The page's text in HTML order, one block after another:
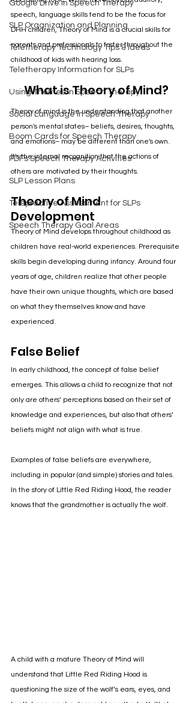
Google Drive in Speech Therapy
SLP Organization and Planning
Teletherapy Technology Tips & Ideas
Teletherapy Information for SLPs
Using Themes in Speech Therapy
Social Language in Speech Therapy
Boom Cards for Speech Therapy
PDFs Speech Therapy Activities
SLP Lesson Plans
Telepractice Assessment for SLPs
Speech Therapy Goal Areas
speech, language skills tend to be the focus for
DHH children, Theory of Mind is a crucial skills for
parents and professionals to foster throughout the
childhood of kids with hearing loss.
What is Theory of Mind?
Theory of mind is the understanding that another
person's mental states– beliefs, desires, thoughts,
and emotions– may be different than one's own.
It's the internal recognition that the actions of
others are motivated by their thoughts.
Theory of Mind
Development
Theory of Mind develops throughout childhood as
children have real-world experiences. Prerequisite
skills begin developing during infancy. Around four
years of age, children realize that other people
have their own unique thoughts, which are based
on what they themselves know and have
experienced.
False Belief
In early childhood, the concept of false belief
emerges. This allows a child to recognize that not
only are others’ perceptions based on their set of
knowledge and experiences, but also that others’
beliefs might not align with what is true.
Examples of false beliefs are everywhere,
including in popular (and simple) stories and tales.
In the story of Little Red Riding Hood, the reader
knows that the grandmother is actually the wolf.
A child with a mature Theory of Mind will
understand that Little Red Riding Hood is
questioning the size of the wolf’s ears, eyes, and